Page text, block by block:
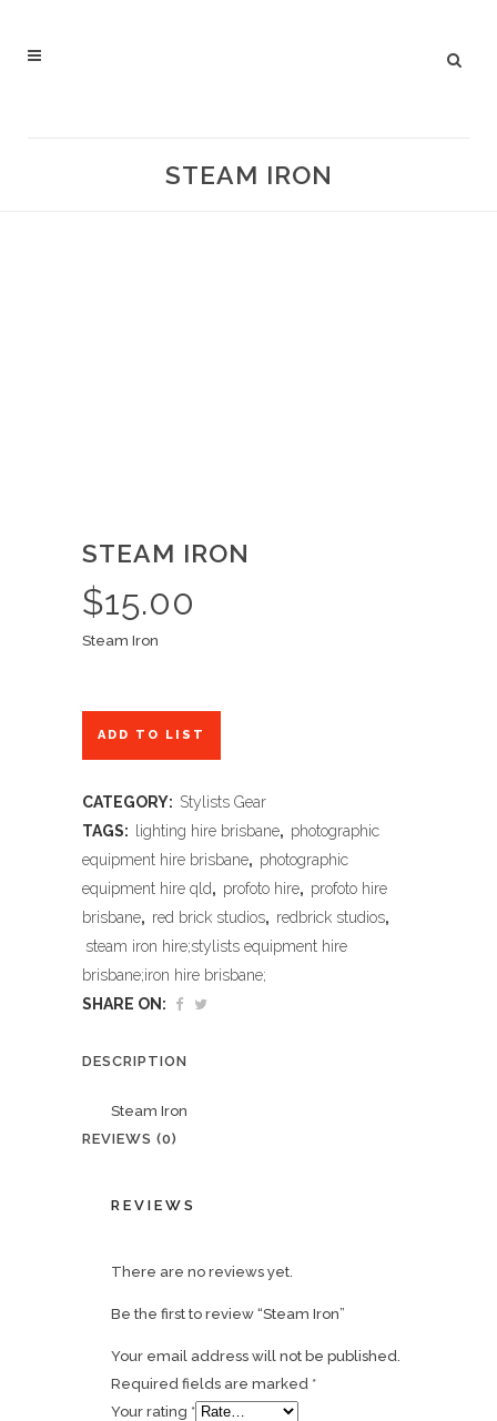
STEAM IRON
STEAM IRON
$15.00
Steam Iron
ADD TO LIST
CATEGORY: Stylists Gear
TAGS:
lighting hire brisbane, photographic
equipment hire brisbane, photographic
equipment hire qld, profoto hire, profoto hire
brisbane, red brick studios, redbrick studios,
steam iron hire;stylists equipment hire
brisbane;iron hire brisbane;
SHARE ON:
DESCRIPTION
Steam Iron
REVIEWS (0)
REVIEWS
There are no reviews yet.
Be the first to review “Steam Iron”
Your email address will not be published.
Required fields are marked *
Your rating *